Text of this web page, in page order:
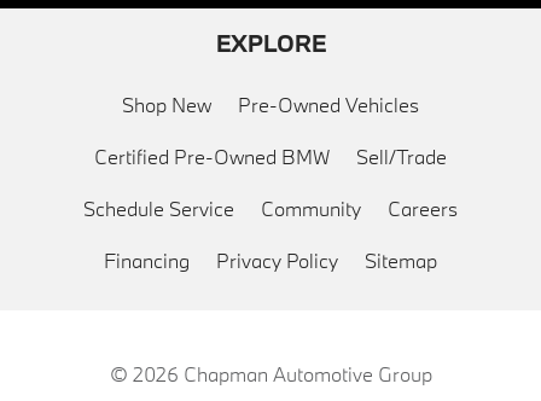
EXPLORE
Shop New Pre-Owned Vehicles
Certified Pre-Owned BMW Sell/Trade
Schedule Service Community Careers
Financing Privacy Policy Sitemap
© 2026 Chapman Automotive Group